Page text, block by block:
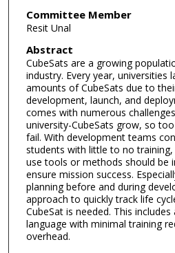
Committee Member
Resit Unal
Abstract
CubeSats are a growing
industry. Every year, universities
amounts of CubeSats due to
development, launch, and
comes with numerous
university-CubeSats grow, so
fail. With development teams
students with little to no
use tools or methods should be
ensure mission success.
planning before and during
approach to quickly track life
CubeSat is needed. This
language with minimal training
overhead.